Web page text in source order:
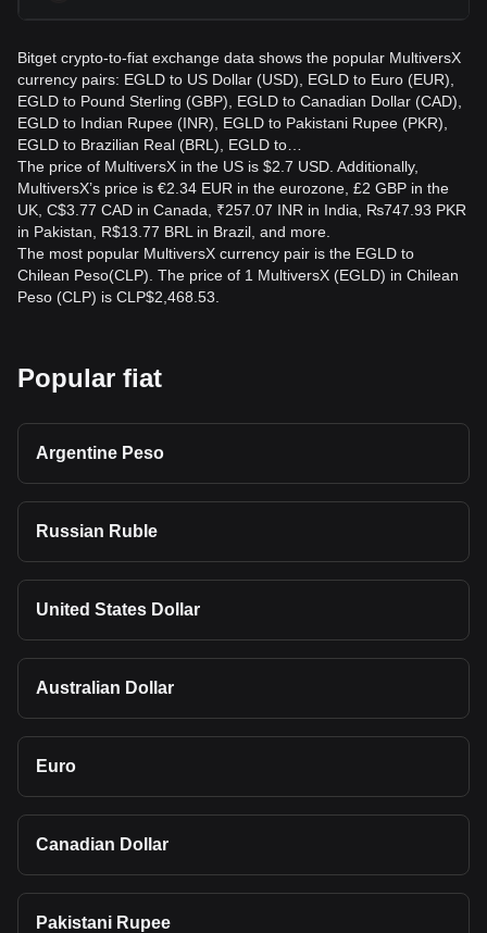
Bitget crypto-to-fiat exchange data shows the popular MultiversX
currency pairs: EGLD to US Dollar (USD), EGLD to Euro (EUR),
EGLD to Pound Sterling (GBP), EGLD to Canadian Dollar (CAD),
EGLD to Indian Rupee (INR), EGLD to Pakistani Rupee (PKR),
EGLD to Brazilian Real (BRL), EGLD to…
The price of MultiversX in the US is $2.7 USD. Additionally,
MultiversX’s price is €2.34 EUR in the eurozone, £2 GBP in the
UK, C$3.77 CAD in Canada, ₹257.07 INR in India, ₨747.93 PKR
in Pakistan, R$13.77 BRL in Brazil, and more.
The most popular MultiversX currency pair is the EGLD to
Chilean Peso(CLP). The price of 1 MultiversX (EGLD) in Chilean
Peso (CLP) is CLP$2,468.53.
Popular fiat
Argentine Peso
Russian Ruble
United States Dollar
Australian Dollar
Euro
Canadian Dollar
Pakistani Rupee